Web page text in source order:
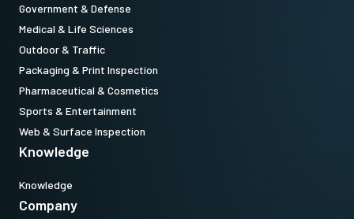
Government & Defense
Medical & Life Sciences
Outdoor & Traffic
Packaging & Print Inspection
Pharmaceutical & Cosmetics
Sports & Entertainment
Web & Surface Inspection
Knowledge
Knowledge
Company